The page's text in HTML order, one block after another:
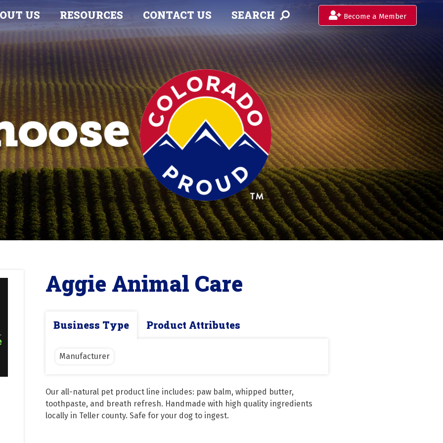
US RESOURCES CONTACT US SEARCH Become a Member
Aggie Animal Care
Business Type
Manufacturer
Product Attributes
Our all-natural pet product line includes: paw balm, whipped butter,
toothpaste, and breath refresh. Handmade with high quality ingredients
locally in Teller county. Safe for your dog to ingest.